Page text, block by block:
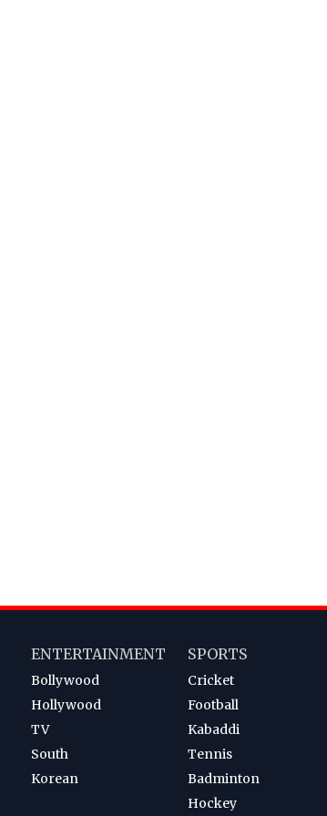
ENTERTAINMENT
Bollywood
Hollywood
TV
South
Korean
SPORTS
Cricket
Football
Kabaddi
Tennis
Badminton
Hockey